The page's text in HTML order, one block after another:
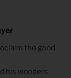
the good
his wonders